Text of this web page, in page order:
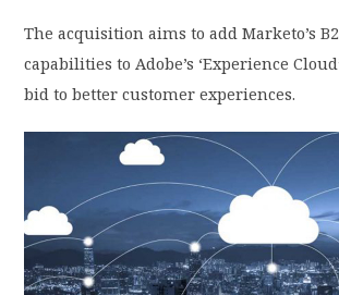
CONTACT US
PRIVACY POLICY
The acquisition aims to add Marketo’s
capabilities to Adobe’s ‘Experience
bid to better customer experiences.